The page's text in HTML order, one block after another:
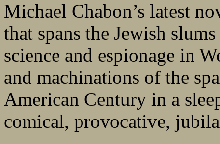
Michael Chabon’s latest
that spans the Jewish
science and espionage in
and machinations of the
American Century in a
comical, provocative,